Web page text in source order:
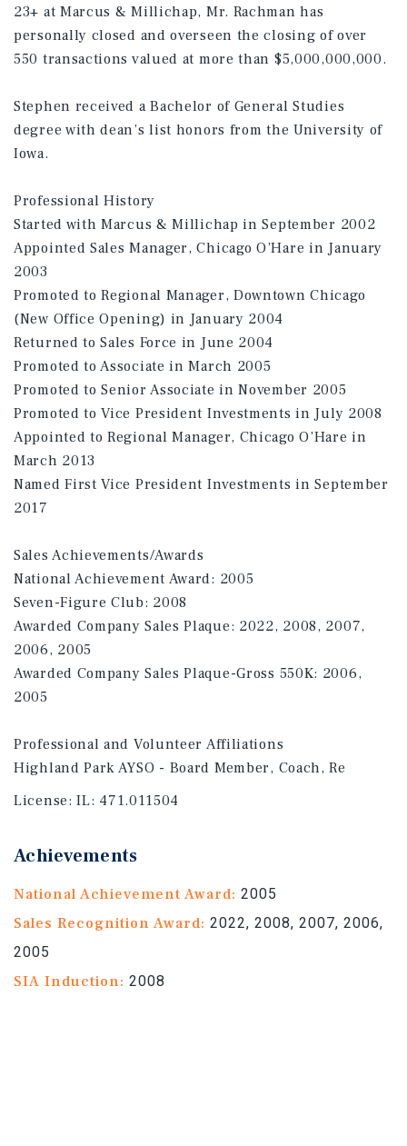
23+ at Marcus & Millichap, Mr. Rachman has
personally closed and overseen the closing of over
550 transactions valued at more than $5,000,000,000.
Stephen received a Bachelor of General Studies
degree with dean’s list honors from the University of
Iowa.
Professional History
Started with Marcus & Millichap in September 2002
Appointed Sales Manager, Chicago O’Hare in January
2003
Promoted to Regional Manager, Downtown Chicago
(New Office Opening) in January 2004
Returned to Sales Force in June 2004
Promoted to Associate in March 2005
Promoted to Senior Associate in November 2005
Promoted to Vice President Investments in July 2008
Appointed to Regional Manager, Chicago O’Hare in
March 2013
Named First Vice President Investments in September
2017
Sales Achievements/Awards
National Achievement Award: 2005
Seven-Figure Club: 2008
Awarded Company Sales Plaque: 2022, 2008, 2007,
2006, 2005
Awarded Company Sales Plaque-Gross 550K: 2006,
2005
Professional and Volunteer Affiliations
Highland Park AYSO - Board Member, Coach, Re
License:IL: 471.011504
Achievements
National Achievement Award: 2005
Sales Recognition Award: 2022, 2008, 2007, 2006,
2005
SIA Induction: 2008